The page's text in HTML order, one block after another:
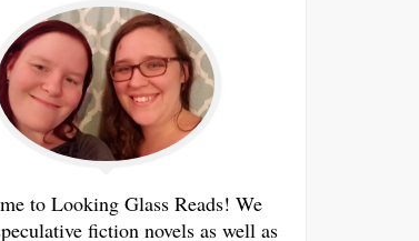
to Looking Glass Reads! We
fiction novels as well as